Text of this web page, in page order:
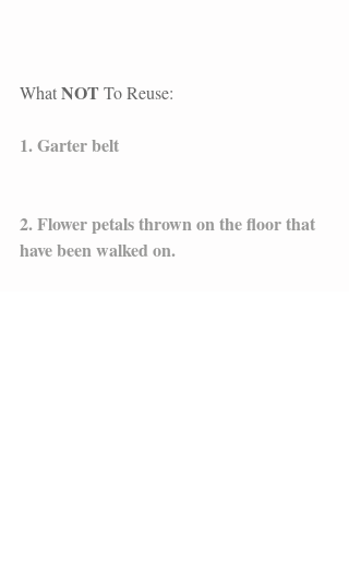
What NOT To Reuse:
1. Garter belt
2. Flower petals thrown on the floor that
have been walked on.